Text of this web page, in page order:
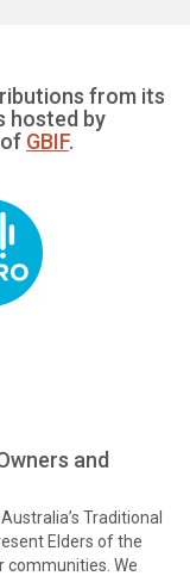
from its
hosted by
GBIF.
and
Traditional
Elders of the
communities. We